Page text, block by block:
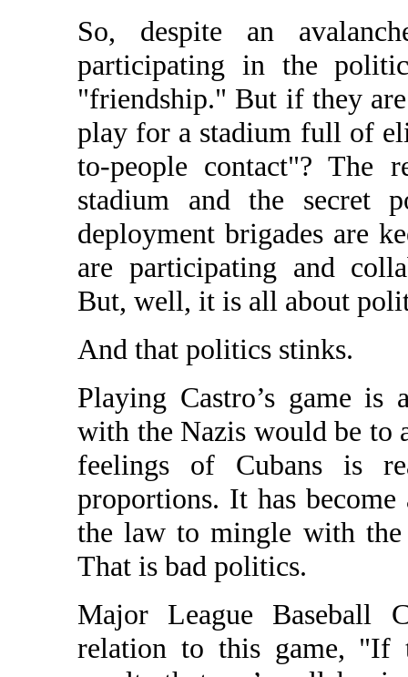
So, despite an
participating in the
"friendship." But if they
play for a stadium full of
to-people contact"? The
stadium and the secret
deployment brigades are
are participating and
But, well, it is all about
And that politics stinks.
Playing Castro’s game is
with the Nazis would be to
feelings of Cubans is
proportions. It has
the law to mingle with
That is bad politics.
Major League Baseball
relation to this game, "If